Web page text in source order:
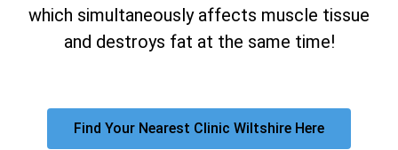
which simultaneously affects muscle tissue
and destroys fat at the same time!
Find Your Nearest Clinic Wiltshire Here